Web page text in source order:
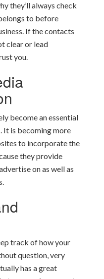
they’ll always check
to before
If the contacts
clear or lead
you.
become an essential
It is becoming more
to incorporate the
they provide
on as well as
track of how your
question, very
has a great